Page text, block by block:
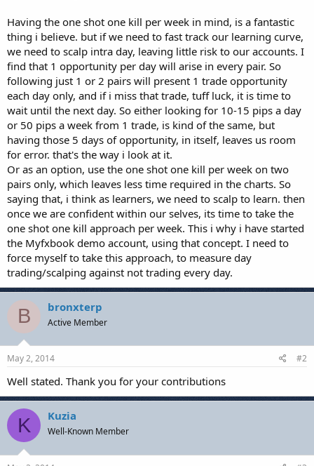
Having the one shot one kill per week in mind, is a fantastic
thing i believe. but if we need to fast track our learning curve,
we need to scalp intra day, leaving little risk to our accounts. I
find that 1 opportunity per day will arise in every pair. So
following just 1 or 2 pairs will present 1 trade opportunity
each day only, and if i miss that trade, tuff luck, it is time to
wait until the next day. So either looking for 10-15 pips a day
or 50 pips a week from 1 trade, is kind of the same, but
having those 5 days of opportunity, in itself, leaves us room
for error. that's the way i look at it.
Or as an option, use the one shot one kill per week on two
pairs only, which leaves less time required in the charts. So
saying that, i think as learners, we need to scalp to learn. then
once we are confident within our selves, its time to take the
one shot one kill approach per week. This i why i have started
the Myfxbook demo account, using that concept. I need to
force myself to take this approach, to measure day
trading/scalping against not trading every day.
B bronxterp
Active Member
May 2, 2014 #2
Well stated. Thank you for your contributions
K Kuzia
Well-Known Member